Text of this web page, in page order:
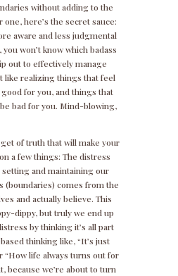
without adding to the
one, here’s the secret sauce:
aware and less judgmental
won’t know which badass
out to effectively manage
like realizing things that feel
for you, and things that
bad for you. Mind-blowing,
of truth that will make your
a few things: The distress
and maintaining our
comes from the
and actually believe. This
dippy, but truly we end up
by thinking it’s all part
thinking like, “It’s just
“How life always turns out for
because we’re about to turn